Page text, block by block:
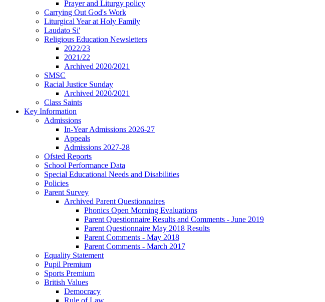
Prayer and Liturgy policy
Carrying Out God's Work
Liturgical Year at Holy Family
Laudato Si'
Religious Education Newsletters
2022/23
2021/22
Archived 2020/2021
SMSC
Racial Justice Sunday
Archived 2020/2021
Class Saints
Key Information
Admissions
In-Year Admissions 2026-27
Appeals
Admissions 2027-28
Ofsted Reports
School Performance Data
Special Educational Needs and Disabilities
Policies
Parent Survey
Archived Parent Questionnaires
Phonics Open Morning Evaluations
Parent Questionnaire Results and Comments - June 2019
Parent Questionnaire May 2018 Results
Parent Comments - May 2018
Parent Comments - March 2017
Equality Statement
Pupil Premium
Sports Premium
British Values
Democracy